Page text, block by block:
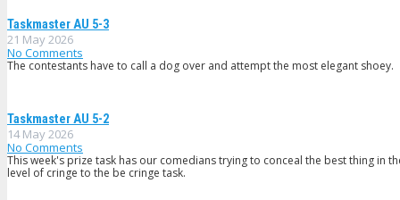
Taskmaster AU 5-3
21 May 2026
No Comments
The contestants have to call a dog over and attempt the most elegant shoey.
Taskmaster AU 5-2
14 May 2026
No Comments
This week's prize task has our comedians trying to conceal the best thing in
level of cringe to the be cringe task.